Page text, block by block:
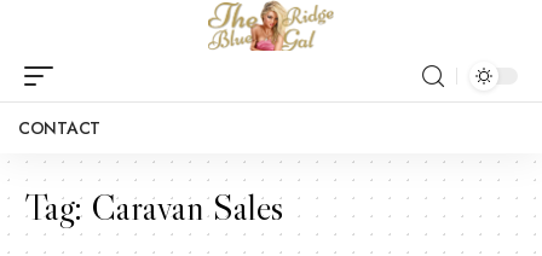
CONTACT
Tag: Caravan Sales